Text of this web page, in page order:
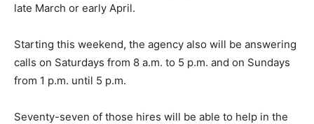
late March or early April.
Starting this weekend, the agency also will be answering
calls on Saturdays from 8 a.m. to 5 p.m. and on Sundays
from 1 p.m. until 5 p.m.
Seventy-seven of those hires will be able to help in the